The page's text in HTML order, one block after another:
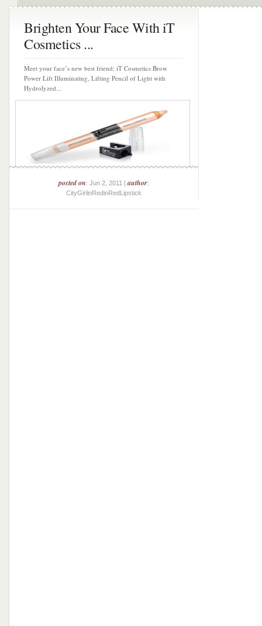
Brighten Your Face With iT
Cosmetics ...
Meet your face’s new best friend: iT Cosmetics Brow
Power Lift Illuminating, Lifting Pencil of Light with
Hydrolyzed...
posted on: Jun 2, 2011 |author:
CityGirlinRedinRedLipstick